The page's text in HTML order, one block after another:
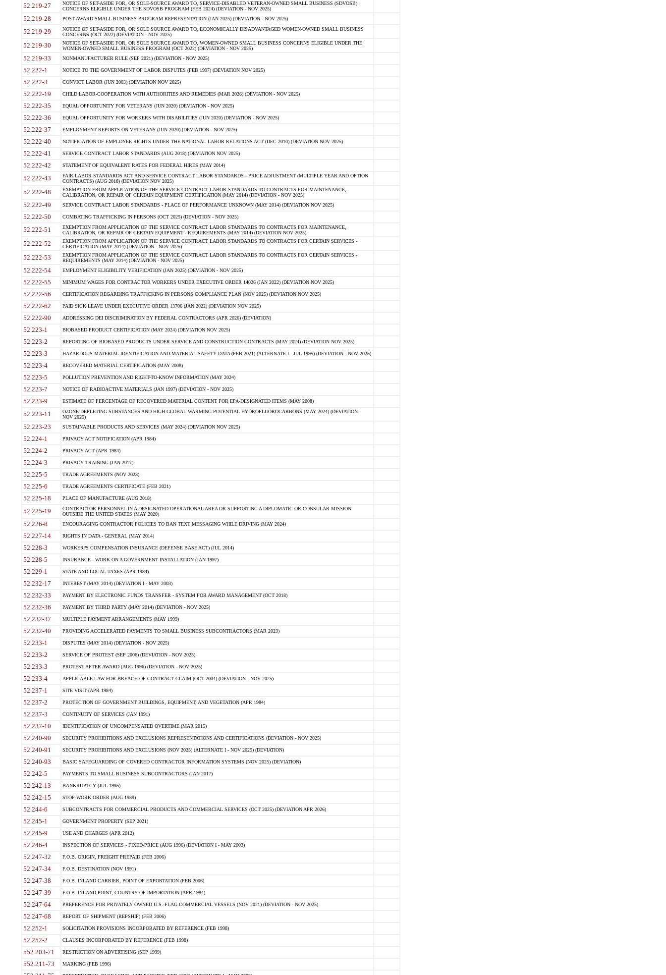
52.219-27
NOTICE OF SET-ASIDE FOR, OR SOLE-SOURCE AWARD TO, SERVICE-DISABLED VETERAN-OWNED SMALL BUSINESS (SDVOSB)
CONCERNS ELIGIBLE UNDER THE SDVOSB PROGRAM (FEB 2024) (DEVIATION - NOV 2025)
52.219-28 POST-AWARD SMALL BUSINESS PROGRAM REPRESENTATION (JAN 2025) (DEVIATION - NOV 2025)
52.219-29
NOTICE OF SET-ASIDE FOR, OR SOLE SOURCE AWARD TO, ECONOMICALLY DISADVANTAGED WOMEN-OWNED SMALL BUSINESS
CONCERNS (OCT 2022) (DEVIATION - NOV 2025)
52.219-30
NOTICE OF SET-ASIDE FOR, OR SOLE SOURCE AWARD TO, WOMEN-OWNED SMALL BUSINESS CONCERNS ELIGIBLE UNDER THE
WOMEN-OWNED SMALL BUSINESS PROGRAM (OCT 2022) (DEVIATION - NOV 2025)
52.219-33 NONMANUFACTURER RULE (SEP 2021) (DEVIATION - NOV 2025)
52.222-1 NOTICE TO THE GOVERNMENT OF LABOR DISPUTES (FEB 1997) (DEVIATION NOV 2025)
52.222-3 CONVICT LABOR (JUN 2003) (DEVIATION NOV 2025)
52.222-19 CHILD LABOR-COOPERATION WITH AUTHORITIES AND REMEDIES (MAR 2026) (DEVIATION - NOV 2025)
52.222-35 EQUAL OPPORTUNITY FOR VETERANS (JUN 2020) (DEVIATION - NOV 2025)
52.222-36 EQUAL OPPORTUNITY FOR WORKERS WITH DISABILITIES (JUN 2020) (DEVIATION - NOV 2025)
52.222-37 EMPLOYMENT REPORTS ON VETERANS (JUN 2020) (DEVIATION - NOV 2025)
52.222-40 NOTIFICATION OF EMPLOYEE RIGHTS UNDER THE NATIONAL LABOR RELATIONS ACT (DEC 2010) (DEVIATION NOV 2025)
52.222-41 SERVICE CONTRACT LABOR STANDARDS (AUG 2018) (DEVIATION NOV 2025)
52.222-42 STATEMENT OF EQUIVALENT RATES FOR FEDERAL HIRES (MAY 2014)
52.222-43
FAIR LABOR STANDARDS ACT AND SERVICE CONTRACT LABOR STANDARDS - PRICE ADJUSTMENT (MULTIPLE YEAR AND OPTION
CONTRACTS) (AUG 2018) (DEVIATION NOV 2025)
52.222-48
EXEMPTION FROM APPLICATION OF THE SERVICE CONTRACT LABOR STANDARDS TO CONTRACTS FOR MAINTENANCE,
CALIBRATION, OR REPAIR OF CERTAIN EQUIPMENT CERTIFICATION (MAY 2014) (DEVIATION - NOV 2025)
52.222-49 SERVICE CONTRACT LABOR STANDARDS - PLACE OF PERFORMANCE UNKNOWN (MAY 2014) (DEVIATION NOV 2025)
52.222-50 COMBATING TRAFFICKING IN PERSONS (OCT 2025) (DEVIATION - NOV 2025)
52.222-51
EXEMPTION FROM APPLICATION OF THE SERVICE CONTRACT LABOR STANDARDS TO CONTRACTS FOR MAINTENANCE,
CALIBRATION, OR REPAIR OF CERTAIN EQUIPMENT - REQUIREMENTS (MAY 2014) (DEVIATION NOV 2025)
52.222-52
EXEMPTION FROM APPLICATION OF THE SERVICE CONTRACT LABOR STANDARDS TO CONTRACTS FOR CERTAIN SERVICES -
CERTIFICATION (MAY 2014) (DEVIATION - NOV 2025)
52.222-53
EXEMPTION FROM APPLICATION OF THE SERVICE CONTRACT LABOR STANDARDS TO CONTRACTS FOR CERTAIN SERVICES -
REQUIREMENTS (MAY 2014) (DEVIATION - NOV 2025)
52.222-54 EMPLOYMENT ELIGIBILITY VERIFICATION (JAN 2025) (DEVIATION - NOV 2025)
52.222-55 MINIMUM WAGES FOR CONTRACTOR WORKERS UNDER EXECUTIVE ORDER 14026 (JAN 2022) (DEVIATION NOV 2025)
52.222-56 CERTIFICATION REGARDING TRAFFICKING IN PERSONS COMPLIANCE PLAN (NOV 2025) (DEVIATION NOV 2025)
52.222-62 PAID SICK LEAVE UNDER EXECUTIVE ORDER 13706 (JAN 2022) (DEVIATION NOV 2025)
52.222-90 ADDRESSING DEI DISCRIMINATION BY FEDERAL CONTRACTORS (APR 2026) (DEVIATION)
52.223-1 BIOBASED PRODUCT CERTIFICATION (MAY 2024) (DEVIATION NOV 2025)
52.223-2 REPORTING OF BIOBASED PRODUCTS UNDER SERVICE AND CONSTRUCTION CONTRACTS (MAY 2024) (DEVIATION NOV 2025)
52.223-3 HAZARDOUS MATERIAL IDENTIFICATION AND MATERIAL SAFETY DATA (FEB 2021) (ALTERNATE I - JUL 1995) (DEVIATION - NOV 2025)
52.223-4 RECOVERED MATERIAL CERTIFICATION (MAY 2008)
52.223-5 POLLUTION PREVENTION AND RIGHT-TO-KNOW INFORMATION (MAY 2024)
52.223-7 NOTICE OF RADIOACTIVE MATERIALS (JAN 1997) (DEVIATION - NOV 2025)
52.223-9 ESTIMATE OF PERCENTAGE OF RECOVERED MATERIAL CONTENT FOR EPA-DESIGNATED ITEMS (MAY 2008)
52.223-11
OZONE-DEPLETING SUBSTANCES AND HIGH GLOBAL WARMING POTENTIAL HYDROFLUOROCARBONS (MAY 2024) (DEVIATION -
NOV 2025)
52.223-23 SUSTAINABLE PRODUCTS AND SERVICES (MAY 2024) (DEVIATION NOV 2025)
52.224-1 PRIVACY ACT NOTIFICATION (APR 1984)
52.224-2 PRIVACY ACT (APR 1984)
52.224-3 PRIVACY TRAINING (JAN 2017)
52.225-5 TRADE AGREEMENTS (NOV 2023)
52.225-6 TRADE AGREEMENTS CERTIFICATE (FEB 2021)
52.225-18 PLACE OF MANUFACTURE (AUG 2018)
52.225-19
CONTRACTOR PERSONNEL IN A DESIGNATED OPERATIONAL AREA OR SUPPORTING A DIPLOMATIC OR CONSULAR MISSION
OUTSIDE THE UNITED STATES (MAY 2020)
52.226-8 ENCOURAGING CONTRACTOR POLICIES TO BAN TEXT MESSAGING WHILE DRIVING (MAY 2024)
52.227-14 RIGHTS IN DATA - GENERAL (MAY 2014)
52.228-3 WORKER?S COMPENSATION INSURANCE (DEFENSE BASE ACT) (JUL 2014)
52.228-5 INSURANCE - WORK ON A GOVERNMENT INSTALLATION (JAN 1997)
52.229-1 STATE AND LOCAL TAXES (APR 1984)
52.232-17 INTEREST (MAY 2014) (DEVIATION I - MAY 2003)
52.232-33 PAYMENT BY ELECTRONIC FUNDS TRANSFER - SYSTEM FOR AWARD MANAGEMENT (OCT 2018)
52.232-36 PAYMENT BY THIRD PARTY (MAY 2014) (DEVIATION - NOV 2025)
52.232-37 MULTIPLE PAYMENT ARRANGEMENTS (MAY 1999)
52.232-40 PROVIDING ACCELERATED PAYMENTS TO SMALL BUSINESS SUBCONTRACTORS (MAR 2023)
52.233-1 DISPUTES (MAY 2014) (DEVIATION - NOV 2025)
52.233-2 SERVICE OF PROTEST (SEP 2006) (DEVIATION - NOV 2025)
52.233-3 PROTEST AFTER AWARD (AUG 1996) (DEVIATION - NOV 2025)
52.233-4 APPLICABLE LAW FOR BREACH OF CONTRACT CLAIM (OCT 2004) (DEVIATION - NOV 2025)
52.237-1 SITE VISIT (APR 1984)
52.237-2 PROTECTION OF GOVERNMENT BUILDINGS, EQUIPMENT, AND VEGETATION (APR 1984)
52.237-3 CONTINUITY OF SERVICES (JAN 1991)
52.237-10 IDENTIFICATION OF UNCOMPENSATED OVERTIME (MAR 2015)
52.240-90 SECURITY PROHIBITIONS AND EXCLUSIONS REPRESENTATIONS AND CERTIFICATIONS (DEVIATION - NOV 2025)
52.240-91 SECURITY PROHIBITIONS AND EXCLUSIONS (NOV 2025) (ALTERNATE I - NOV 2025) (DEVIATION)
52.240-93 BASIC SAFEGUARDING OF COVERED CONTRACTOR INFORMATION SYSTEMS (NOV 2025) (DEVIATION)
52.242-5 PAYMENTS TO SMALL BUSINESS SUBCONTRACTORS (JAN 2017)
52.242-13 BANKRUPTCY (JUL 1995)
52.242-15 STOP-WORK ORDER (AUG 1989)
52.244-6 SUBCONTRACTS FOR COMMERCIAL PRODUCTS AND COMMERCIAL SERVICES (OCT 2025) (DEVIATION APR 2026)
52.245-1 GOVERNMENT PROPERTY (SEP 2021)
52.245-9 USE AND CHARGES (APR 2012)
52.246-4 INSPECTION OF SERVICES - FIXED-PRICE (AUG 1996) (DEVIATION I - MAY 2003)
52.247-32 F.O.B. ORIGIN, FREIGHT PREPAID (FEB 2006)
52.247-34 F.O.B. DESTINATION (NOV 1991)
52.247-38 F.O.B. INLAND CARRIER, POINT OF EXPORTATION (FEB 2006)
52.247-39 F.O.B. INLAND POINT, COUNTRY OF IMPORTATION (APR 1984)
52.247-64 PREFERENCE FOR PRIVATELY OWNED U.S.-FLAG COMMERCIAL VESSELS (NOV 2021) (DEVIATION - NOV 2025)
52.247-68 REPORT OF SHIPMENT (REPSHIP) (FEB 2006)
52.252-1 SOLICITATION PROVISIONS INCORPORATED BY REFERENCE (FEB 1998)
52.252-2 CLAUSES INCORPORATED BY REFERENCE (FEB 1998)
552.203-71 RESTRICTION ON ADVERTISING (SEP 1999)
552.211-73 MARKING (FEB 1996)